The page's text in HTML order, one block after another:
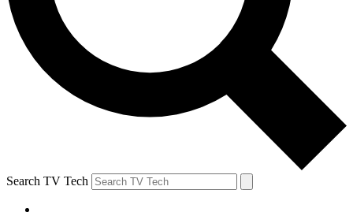
Search TV Tech